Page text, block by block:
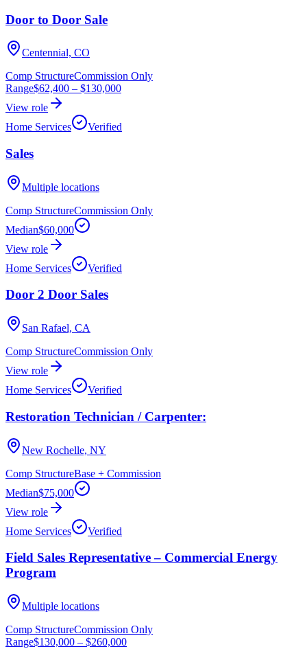
Door to Door Sale
Centennial, CO
Comp StructureCommission Only
Range$62,400 – $130,000
View role
Home Services
Verified
Sales
Multiple locations
Comp StructureCommission Only
Median$60,000
View role
Home Services
Verified
Door 2 Door Sales
San Rafael, CA
Comp StructureCommission Only
View role
Home Services
Verified
Restoration Technician / Carpenter:
New Rochelle, NY
Comp StructureBase + Commission
Median$75,000
View role
Home Services
Verified
Field Sales Representative – Commercial Energy
Program
Multiple locations
Comp StructureCommission Only
Range$130,000 – $260,000